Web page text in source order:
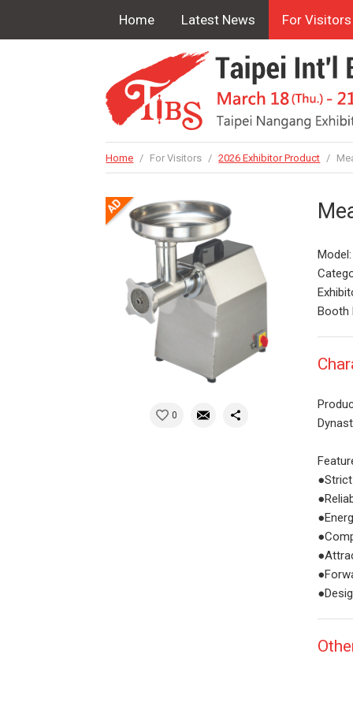
Home Latest News For Visitors
Home / For Visitors / 2026 Exhibitor Product /
0
Booth